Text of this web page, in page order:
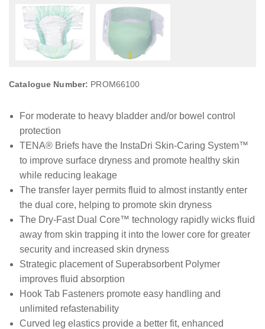
Catalogue Number: PROM66100
For moderate to heavy bladder and/or bowel control
protection
TENA® Briefs have the InstaDri Skin-Caring System™
to improve surface dryness and promote healthy skin
while reducing leakage
The transfer layer permits fluid to almost instantly enter
the dual core, helping to promote skin dryness
The Dry-Fast Dual Core™ technology rapidly wicks fluid
away from skin trapping it into the lower core for greater
security and increased skin dryness
Strategic placement of Superabsorbent Polymer
improves fluid absorption
Hook Tab Fasteners promote easy handling and
unlimited refastenability
Curved leg elastics provide a better fit, enhanced